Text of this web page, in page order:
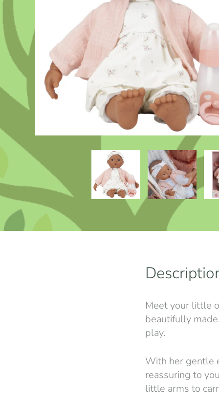
Meet your little
beautifully
play.
With her gentle
reassuring to
little arms to